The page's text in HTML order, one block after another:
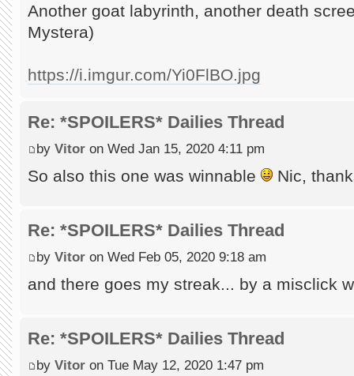
Another goat labyrinth, another death
Mystera)
https://i.imgur.com/Yi0FlBO.jpg
Re: *SPOILERS* Dailies Thread
by Vitor on Wed Jan 15, 2020 4:11 pm
So also this one was winnable Nic,
Re: *SPOILERS* Dailies Thread
by Vitor on Wed Feb 05, 2020 9:18 am
and there goes my streak... by a misclick
Re: *SPOILERS* Dailies Thread
by Vitor on Tue May 12, 2020 1:47 pm